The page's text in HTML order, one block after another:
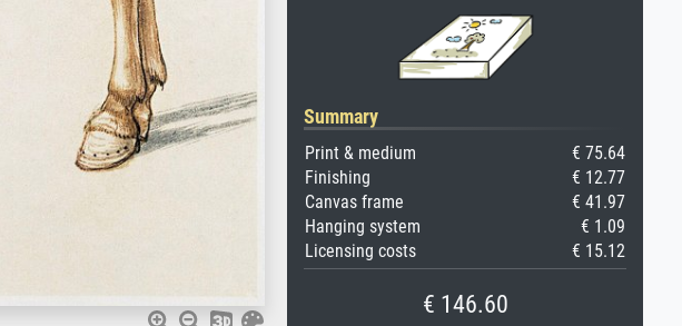
Summary
Print & medium
€ 75.64
Finishing
€ 12.77
Canvas frame
€ 41.97
Hanging system
€ 1.09
Licensing costs
€ 15.12
€ 146.60